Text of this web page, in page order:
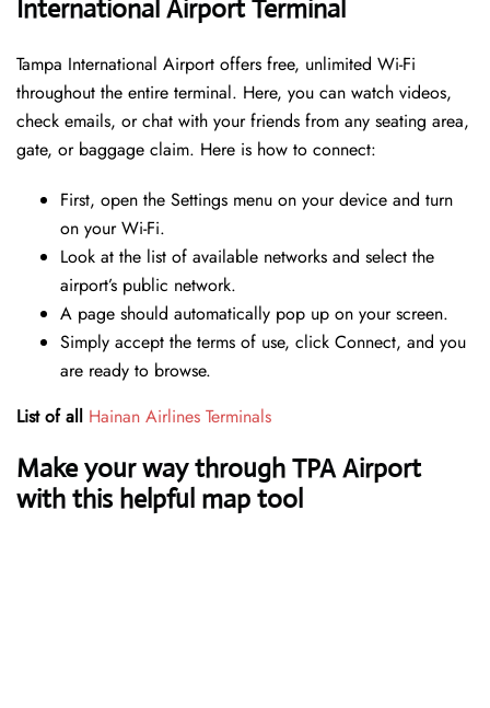
International Airport Terminal
Tampa International Airport offers free, unlimited Wi-Fi
throughout the entire terminal. Here, you can watch videos,
check emails, or chat with your friends from any seating area,
gate, or baggage claim. Here is how to connect:
First, open the Settings menu on your device and turn
on your Wi-Fi.
Look at the list of available networks and select the
airport’s public network.
A page should automatically pop up on your screen.
Simply accept the terms of use, click Connect, and you
are ready to browse.
List of all Hainan Airlines Terminals
Make your way through TPA Airport
with this helpful map tool